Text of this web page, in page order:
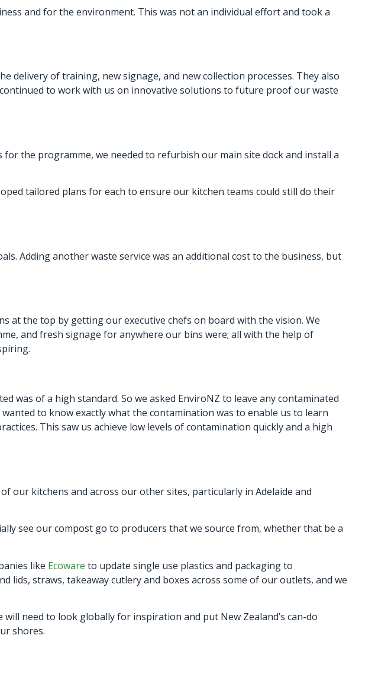
and for the environment. This was not an individual effort and took a
of training, new signage, and new collection processes. They also
to work with us on innovative solutions to future proof our waste
the programme, we needed to refurbish our main site dock and install a
tailored plans for each to ensure our kitchen teams could still do their
Adding another waste service was an additional cost to the business, but
at the top by getting our executive chefs on board with the vision. We
and fresh signage for anywhere our bins were; all with the help of
was of a high standard. So we asked EnviroNZ to leave any contaminated
to know exactly what the contamination was to enable us to learn
This saw us achieve low levels of contamination quickly and a high
our kitchens and across our other sites, particularly in Adelaide and
see our compost go to producers that we source from, whether that be a
like Ecowareto update single use plastics and packaging to
lids, straws, takeaway cutlery and boxes across some of our outlets, and we
need to look globally for inspiration and put New Zealand’s can-do
shores.